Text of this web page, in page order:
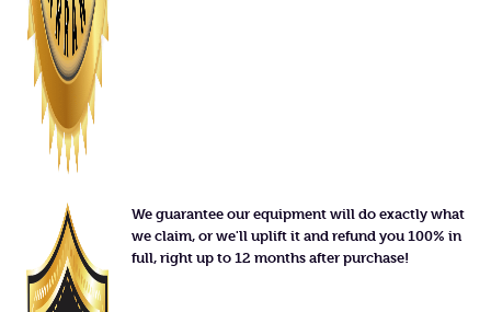
We guarantee our equipment will do exactly what
we claim, or we'll uplift it and refund you 100% in
full, right up to 12 months after purchase!